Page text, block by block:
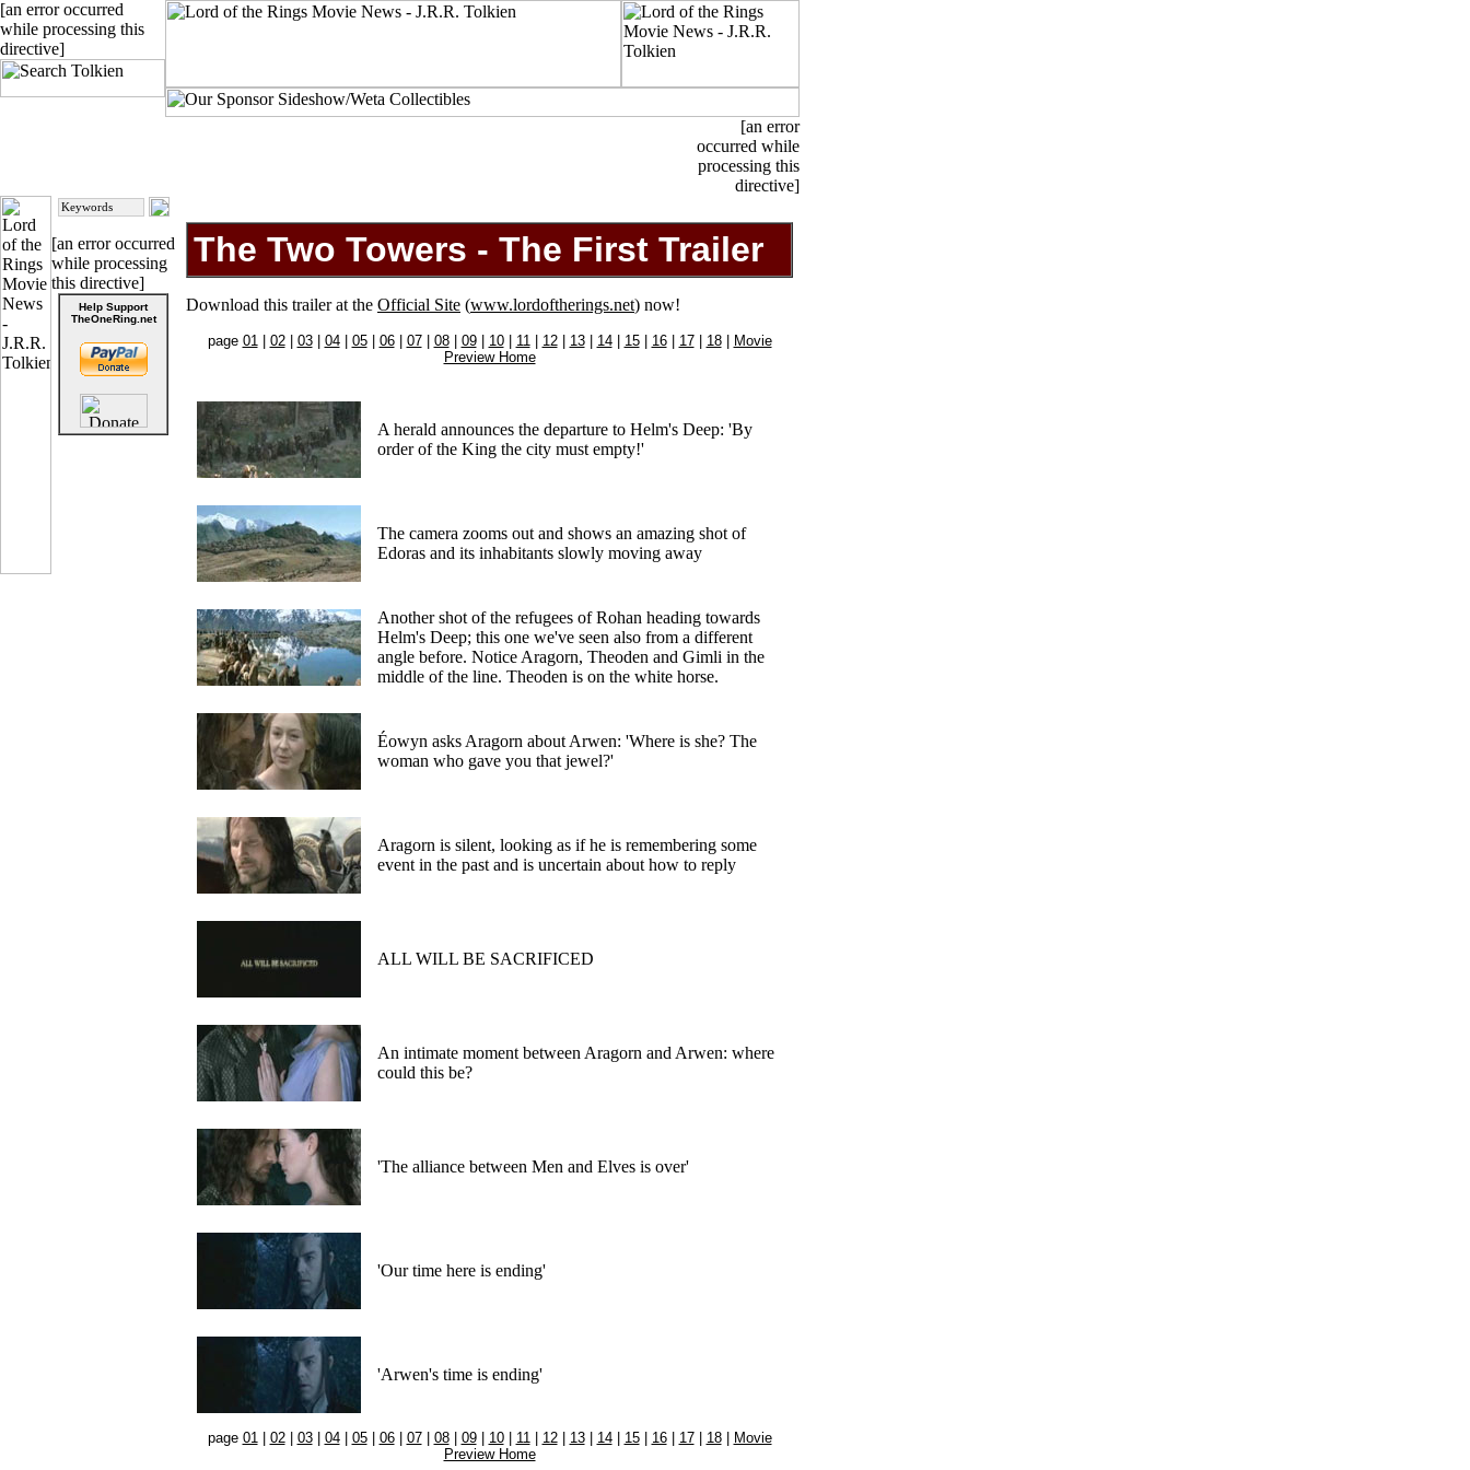
[an error occurred
while processing this
directive]
[an error
occurred while
processing this
directive]
[an error occurred
while processing
this directive]
Help Support
TheOneRing.net
The Two Towers - The First Trailer
Download this trailer at the Official Site (www.lordoftherings.net) now!
page 01| 02| 03| 04| 05| 06| 07| 08| 09| 10| 11| 12| 13| 14| 15| 16| 17| 18|
Movie
Preview Home
A herald announces the departure to Helm's Deep: 'By
order of the King the city must empty!'
The camera zooms out and shows an amazing shot of
Edoras and its inhabitants slowly moving away
Another shot of the refugees of Rohan heading towards
Helm's Deep; this one we've seen also from a different
angle before. Notice Aragorn, Theoden and Gimli in the
middle of the line. Theoden is on the white horse.
Éowyn asks Aragorn about Arwen: 'Where is she? The
woman who gave you that jewel?'
Aragorn is silent, looking as if he is remembering some
event in the past and is uncertain about how to reply
ALL WILL BE SACRIFICED
An intimate moment between Aragorn and Arwen: where
could this be?
'The alliance between Men and Elves is over'
'Our time here is ending'
'Arwen's time is ending'
page 01| 02| 03| 04| 05| 06| 07| 08| 09| 10| 11| 12| 13| 14| 15| 16| 17| 18|
Movie
Preview Home